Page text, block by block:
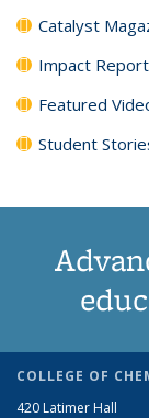
Catalyst
Impact Report
Featured
Student
COLLEGE OF
420 Latimer Hall